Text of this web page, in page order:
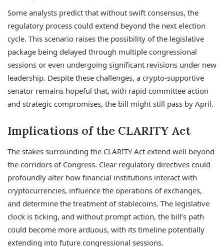
Some analysts predict that without swift consensus, the
regulatory process could extend beyond the next election
cycle. This scenario raises the possibility of the legislative
package being delayed through multiple congressional
sessions or even undergoing significant revisions under new
leadership. Despite these challenges, a crypto-supportive
senator remains hopeful that, with rapid committee action
and strategic compromises, the bill might still pass by April.
Implications of the CLARITY Act
The stakes surrounding the CLARITY Act extend well beyond
the corridors of Congress. Clear regulatory directives could
profoundly alter how financial institutions interact with
cryptocurrencies, influence the operations of exchanges,
and determine the treatment of stablecoins. The legislative
clock is ticking, and without prompt action, the bill’s path
could become more arduous, with its timeline potentially
extending into future congressional sessions.